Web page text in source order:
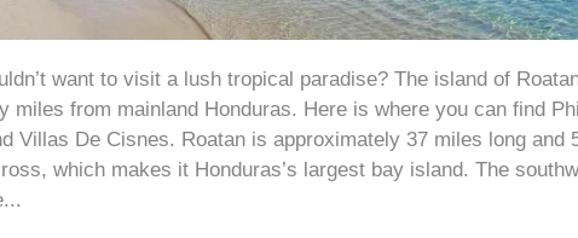
want to visit a lush tropical paradise? The island of
miles from mainland Honduras. Here is where you can find Phil
Villas De Cisnes. Roatan is approximately 37 miles long and
which makes it Honduras’s largest bay island. The